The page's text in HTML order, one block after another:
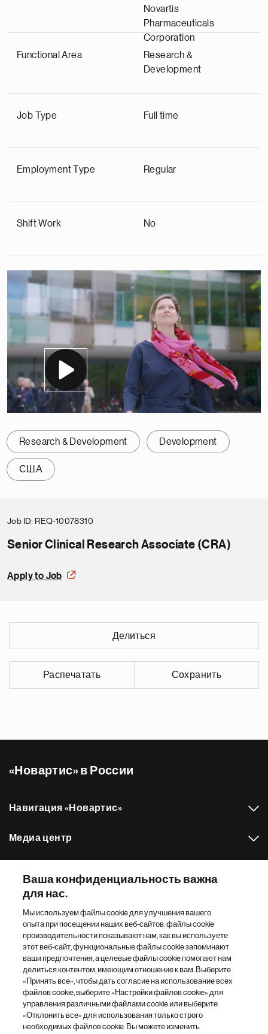
Novartis
Pharmaceuticals
Corporation
Functional Area
Research &
Development
Job Type Full time
Employment Type Regular
Shift Work No
Research & Development Development
США
Job ID REQ-10078310
Senior Clinical Research Associate (CRA)
Apply to Job
Делиться
Распечатать Сохранить
«Новартис» в России
Навигация «Новартис»
Медиа центр
Другие сайты «Новартис»
Footer Site Search
Footer
© 2026 Novartis AG
Ваша конфиденциальность важна
для нас.
Мы используем файлы cookie для улучшения вашего
опыта при посещении наших веб-сайтов: файлы cookie
производительности показывают нам, как вы используете
этот веб-сайт, функциональные файлы cookie запоминают
ваши предпочтения, а целевые файлы cookie помогают нам
делиться контентом, имеющим отношение к вам. Выберите
«Принять все», чтобы дать согласие на использование всех
файлов cookie, выберите «Настройки файлов cookie» для
управления различными файлами cookie или выберите
«Отклонить все» для использования только строго
необходимых файлов cookie. Вы можете изменить